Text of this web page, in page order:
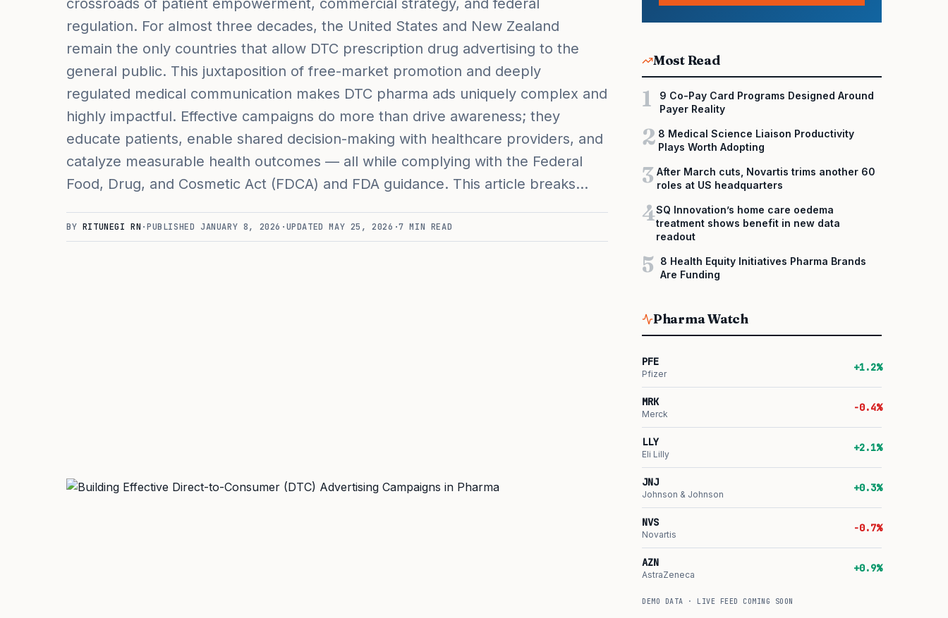
crossroads of patient empowerment, commercial strategy, and federal
regulation. For almost three decades, the United States and New Zealand
remain the only countries that allow DTC prescription drug advertising to the
general public. This juxtaposition of free-market promotion and deeply
regulated medical communication makes DTC pharma ads uniquely complex and
highly impactful. Effective campaigns do more than drive awareness; they
educate patients, enable shared decision-making with healthcare providers, and
catalyze measurable health outcomes — all while complying with the Federal
Food, Drug, and Cosmetic Act (FDCA) and FDA guidance. This article breaks…
BY RITUNEGI RN ·PUBLISHED JANUARY 8, 2026 ·UPDATEDMAY 25, 2026 ·7 MIN READ
Most Read
1
9 Co-Pay Card Programs Designed Around
Payer Reality
2 8 Medical Science Liaison Productivity
Plays Worth Adopting
3 After March cuts, Novartis trims another 60
roles at US headquarters
4SQ Innovation’s home care oedema
treatment shows benefit in new data
readout
5
8 Health Equity Initiatives Pharma Brands
Are Funding
Pharma Watch
PFE
Pfizer
+1.2%
MRK
Merck
-0.4%
LLY
Eli Lilly
+2.1%
JNJ
Johnson & Johnson
+0.3%
NVS
Novartis
-0.7%
AZN
AstraZeneca
+0.9%
DEMO DATA · LIVE FEED COMING SOON